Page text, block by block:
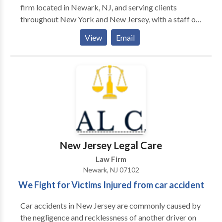
firm located in Newark, NJ, and serving clients
throughout New York and New Jersey, with a staff of
more than 85 attorneys and 170 para-professionals.
We remain dedicated to providing our clients with
personal service and unsurpassed legal
representation and client service. We represent
people injured in a variety of situations: motor vehicle
(e.g., car, truck, taxi, Uber, Lyft, bus, bicycle,
motorcycle, etc.) or pedestrian accidents, brain injury,
slip-and-fall, dog bite, and burn injury, as well as
View Email
New Jersey Legal Care
Law Firm
Newark, NJ 07102
We Fight for Victims Injured from car accident
Car accidents in New Jersey are commonly caused by
the negligence and recklessness of another driver on